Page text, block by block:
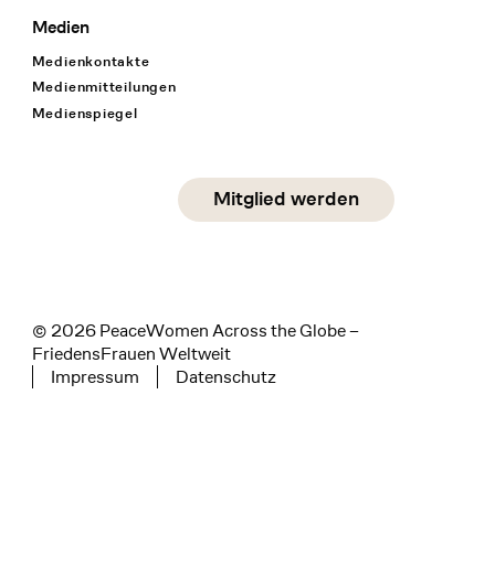
Medien
Medienkontakte
Medienmitteilungen
Medienspiegel
Social Media
linkedin
Mitglied werden
© 2026 PeaceWomen Across the Globe –
FriedensFrauen Weltweit
Tertiary navigation
Impressum Datenschutz